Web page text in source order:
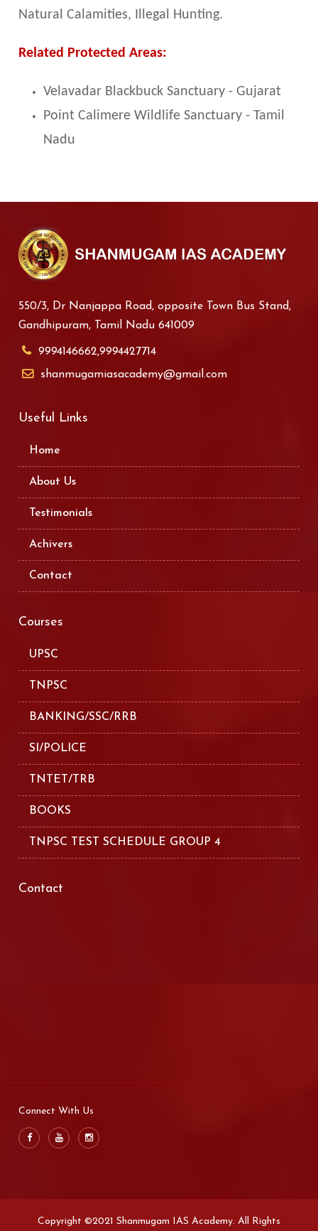
Natural Calamities, Illegal Hunting.
Related Protected Areas:
Velavadar Blackbuck Sanctuary - Gujarat
Point Calimere Wildlife Sanctuary - Tamil
Nadu
550/3, Dr Nanjappa Road, opposite Town Bus Stand,
Gandhipuram, Tamil Nadu 641009
9994146662,9994427714
shanmugamiasacademy@gmail.com
Useful Links
Home
About Us
Testimonials
Achivers
Contact
Courses
UPSC
TNPSC
BANKING/SSC/RRB
SI/POLICE
TNTET/TRB
BOOKS
TNPSC TEST SCHEDULE GROUP 4
Contact
Connect With Us
Copyright ©2021 Shanmugam IAS Academy. All Rights